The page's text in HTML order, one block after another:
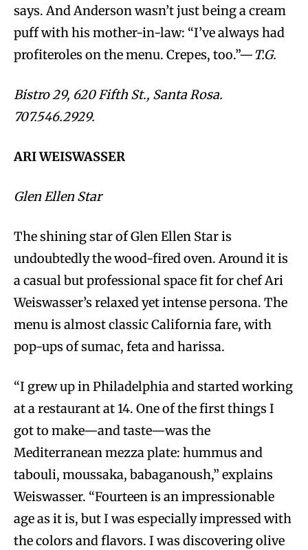
says. And Anderson wasn’t just being a cream
puff with his mother-in-law: “I’ve always had
profiteroles on the menu. Crepes, too.”—T.G.
Bistro 29, 620 Fifth St., Santa Rosa.
707.546.2929.
ARI WEISWASSER
Glen Ellen Star
The shining star of Glen Ellen Star is
undoubtedly the wood-fired oven. Around it is
a casual but professional space fit for chef Ari
Weiswasser’s relaxed yet intense persona. The
menu is almost classic California fare, with
pop-ups of sumac, feta and harissa.
“I grew up in Philadelphia and started working
at a restaurant at 14. One of the first things I
got to make—and taste—was the
Mediterranean mezza plate: hummus and
tabouli, moussaka, babaganoush,” explains
Weiswasser. “Fourteen is an impressionable
age as it is, but I was especially impressed with
the colors and flavors. I was discovering olive